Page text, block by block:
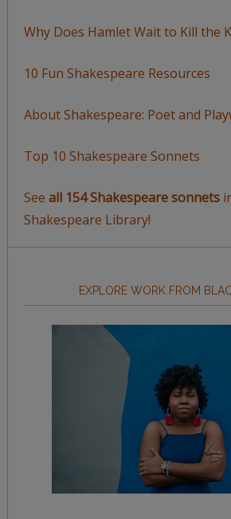
Why Does Hamlet Wait to Kill the
10 Fun Shakespeare Resources
About Shakespeare: Poet and
Top 10 Shakespeare Sonnets
See all 154 Shakespeare sonnets
Shakespeare Library!
EXPLORE WORK FROM